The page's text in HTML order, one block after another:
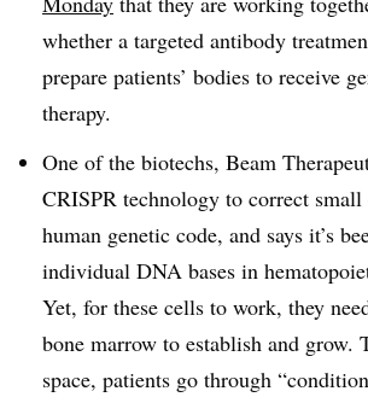
whether a targeted antibody
prepare patients’ bodies to receive
therapy.
One of the biotechs, Beam
CRISPR technology to correct
human genetic code, and says it’s
individual DNA bases in
Yet, for these cells to work, they
bone marrow to establish and grow.
space, patients go through